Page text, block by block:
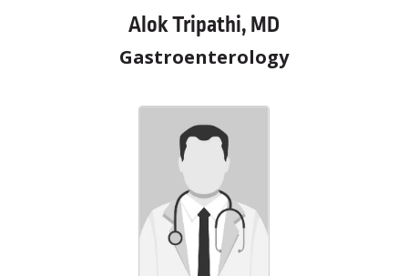
Alok Tripathi, MD
Gastroenterology